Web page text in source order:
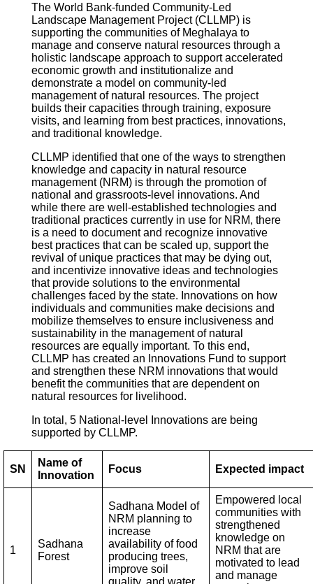
The World Bank-funded Community-Led
Landscape Management Project (CLLMP) is
supporting the communities of Meghalaya to
manage and conserve natural resources through a
holistic landscape approach to support accelerated
economic growth and institutionalize and
demonstrate a model on community-led
management of natural resources. The project
builds their capacities through training, exposure
visits, and learning from best practices, innovations,
and traditional knowledge.
CLLMP identified that one of the ways to strengthen
knowledge and capacity in natural resource
management (NRM) is through the promotion of
national and grassroots-level innovations. And
while there are well-established technologies and
traditional practices currently in use for NRM, there
is a need to document and recognize innovative
best practices that can be scaled up, support the
revival of unique practices that may be dying out,
and incentivize innovative ideas and technologies
that provide solutions to the environmental
challenges faced by the state. Innovations on how
individuals and communities make decisions and
mobilize themselves to ensure inclusiveness and
sustainability in the management of natural
resources are equally important. To this end,
CLLMP has created an Innovations Fund to support
and strengthen these NRM innovations that would
benefit the communities that are dependent on
natural resources for livelihood.
In total, 5 National-level Innovations are being
supported by CLLMP.
SN
Name of
Innovation
Focus Expected impact
1
Sadhana
Forest
Sadhana Model of
NRM planning to
increase
availability of food
producing trees,
improve soil
quality, and water
Empowered local
communities with
strengthened
knowledge on
NRM that are
motivated to lead
and manage